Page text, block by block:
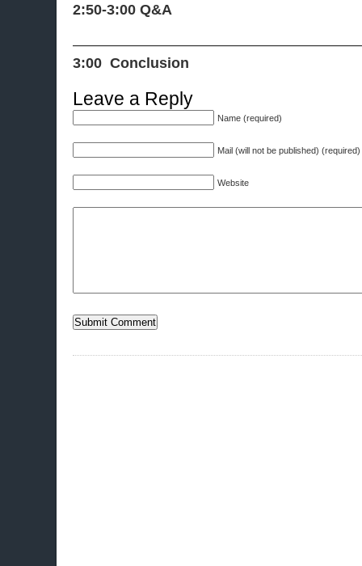
2:50-3:00 Q&A
3:00 Conclusion
Leave a Reply
Name (required)
Mail (will not be published) (required)
Website